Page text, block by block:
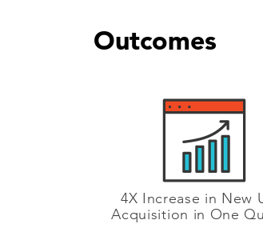
Outcomes
4X Increase in New
Acquisition in One